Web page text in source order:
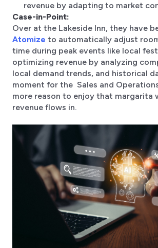
revenue by adapting to market
Case-in-Point:
Over at the Lakeside Inn, they have
Atomize to automatically adjust
time during peak events like local
optimizing revenue by analyzing
local demand trends, and historical
moment for the Sales and
more reason to enjoy that margarita
revenue flows in.